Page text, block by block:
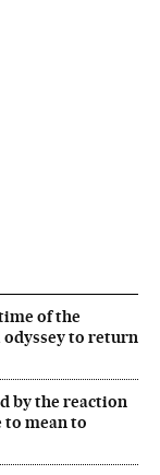
of the
odyssey to return
by the reaction
to mean to